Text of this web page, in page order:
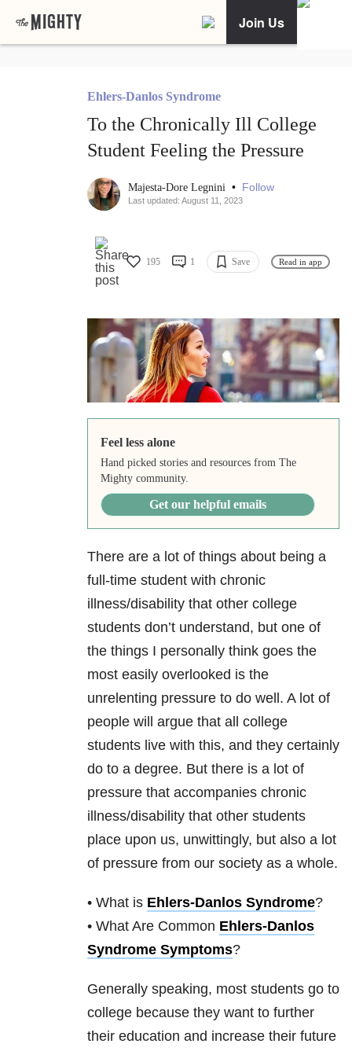
Join Us
Ehlers-Danlos Syndrome
To the Chronically Ill College
Student Feeling the Pressure
Majesta-Dore Legnini • Follow
Last updated: August 11, 2023
195 1 Save Read in app
Feel less alone
Hand picked stories and resources from The
Mighty community.
Get our helpful emails
There are a lot of things about being a
full-time student with chronic
illness/disability that other college
students don’t understand, but one of
the things I personally think goes the
most easily overlooked is the
unrelenting pressure to do well. A lot of
people will argue that all college
students live with this, and they certainly
do to a degree. But there is a lot of
pressure that accompanies chronic
illness/disability that other students
place upon us, unwittingly, but also a lot
of pressure from our society as a whole.
• What is Ehlers-Danlos Syndrome?
• What Are Common Ehlers-Danlos
Syndrome Symptoms?
Generally speaking, most students go to
college because they want to further
their education and increase their future